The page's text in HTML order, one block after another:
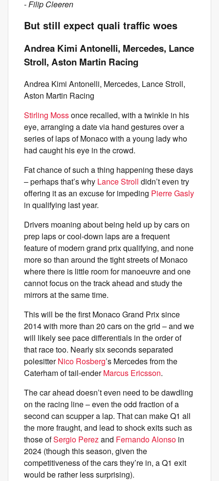
- Filip Cleeren
But still expect quali traffic woes
Andrea Kimi Antonelli, Mercedes, Lance
Stroll, Aston Martin Racing
Andrea Kimi Antonelli, Mercedes, Lance Stroll,
Aston Martin Racing
Stirling Mossonce recalled, with a twinkle in his
eye, arranging a date via hand gestures over a
series of laps of Monaco with a young lady who
had caught his eye in the crowd.
Fat chance of such a thing happening these days
– perhaps that’s why Lance Stroll didn’t even try
offering it as an excuse for impeding Pierre Gasly
in qualifying last year.
Drivers moaning about being held up by cars on
prep laps or cool-down laps are a frequent
feature of modern grand prix qualifying, and none
more so than around the tight streets of Monaco
where there is little room for manoeuvre and one
cannot focus on the track ahead and study the
mirrors at the same time.
This will be the first Monaco Grand Prix since
2014 with more than 20 cars on the grid – and we
will likely see pace differentials in the order of
that race too. Nearly six seconds separated
polesitterNico Rosberg’s Mercedes from the
Caterham of tail-enderMarcus Ericsson.
The car ahead doesn’t even need to be dawdling
on the racing line – even the odd fraction of a
second can scupper a lap. That can make Q1 all
the more fraught, and lead to shock exits such as
those ofSergio Perezand Fernando Alonso in
2024 (though this season, given the
competitiveness of the cars they’re in, a Q1 exit
would be rather less surprising).